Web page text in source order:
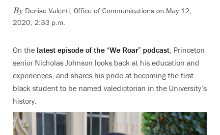
By Denise Valenti, Office of Communications on May 12,
2020, 2:33 p.m.
On the latest episode of the “We Roar” podcast, Princeton
senior Nicholas Johnson looks back at his education and
experiences, and shares his pride at becoming the first
black student to be named valedictorian in the University’s
history.